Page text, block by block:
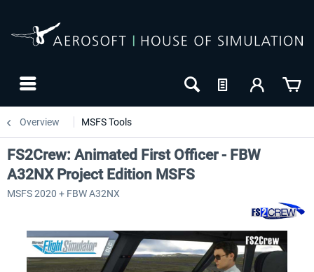
Overview MSFS Tools
FS2Crew: Animated First Officer - FBW
A32NX Project Edition MSFS
MSFS 2020 + FBW A32NX